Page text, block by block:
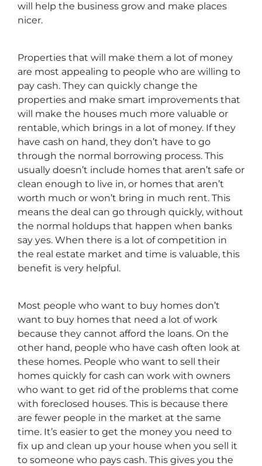
will help the business grow and make places
nicer.
Properties that will make them a lot of money
are most appealing to people who are willing to
pay cash. They can quickly change the
properties and make smart improvements that
will make the houses much more valuable or
rentable, which brings in a lot of money. If they
have cash on hand, they don’t have to go
through the normal borrowing process. This
usually doesn’t include homes that aren’t safe or
clean enough to live in, or homes that aren’t
worth much or won’t bring in much rent. This
means the deal can go through quickly, without
the normal holdups that happen when banks
say yes. When there is a lot of competition in
the real estate market and time is valuable, this
benefit is very helpful.
Most people who want to buy homes don’t
want to buy homes that need a lot of work
because they cannot afford the loans. On the
other hand, people who have cash often look at
these homes. People who want to sell their
homes quickly for cash can work with owners
who want to get rid of the problems that come
with foreclosed houses. This is because there
are fewer people in the market at the same
time. It’s easier to get the money you need to
fix up and clean up your house when you sell it
to someone who pays cash. This gives you the